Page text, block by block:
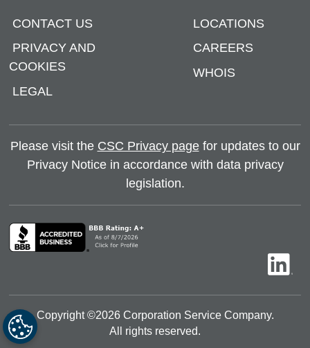
CONTACT US
PRIVACY AND
COOKIES
LEGAL
LOCATIONS
CAREERS
WHOIS
Please visit the CSC Privacy pagefor updates to our
Privacy Notice in accordance with data privacy
legislation.
Copyright ©2026Corporation Service Company.
All rights reserved.